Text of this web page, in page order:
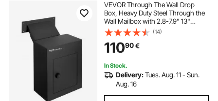
VEVOR Through The Wall Drop
Box, Heavy Duty Steel Through the
Wall Mailbox with 2.8-7.9" 13"
Combination Lock, 13x7x17" Mail
Drop Box, Black
(14)
11090€
In Stock.
Delivery:Tues. Aug. 11 - Sun.
Aug. 16